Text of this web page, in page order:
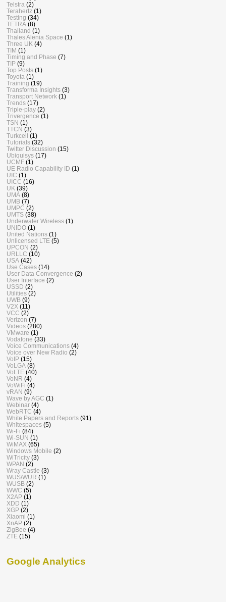
Telstra (2)
Terahertz (1)
Testing (34)
TETRA (8)
Thailand (1)
Thales Alenia Space (1)
Three UK (4)
TIM (1)
Timing and Phase (7)
TIP (9)
Top Posts (1)
Toyota (1)
Training (19)
Transforma Insights (3)
Transport Network (1)
Trends (17)
Triple-play (2)
Trivergence (1)
TSN (1)
TTCN (3)
Turkcell (1)
Tutorials (32)
Twitter Discussion (15)
Ubiquisys (17)
UCMF (1)
UE Radio Capability ID (1)
UIC (1)
UICC (16)
UK (39)
UMA (8)
UMB (7)
UMPC (2)
UMTS (38)
Underwater Wireless (1)
UNIDO (1)
United Nations (1)
Unlicensed LTE (5)
UPCON (2)
URLLC (10)
USA (42)
Use Cases (14)
User Data Convergence (2)
User Interface (2)
USSD (2)
Utilities (2)
UWB (9)
V2X (11)
VCC (2)
Verizon (7)
Videos (280)
VMware (1)
Vodafone (33)
Voice Communications (4)
Voice over New Radio (2)
VoIP (15)
VoLGA (8)
VoLTE (40)
VoNR (4)
VoWiFi (4)
vRAN (9)
Wave by AGC (1)
Webinar (4)
WebRTC (4)
White Papers and Reports (91)
Whitespaces (5)
Wi-Fi (84)
Wi-SUN (1)
WiMAX (65)
Windows Mobile (2)
WiTricity (3)
WPAN (2)
Wray Castle (3)
WUS/WUR (1)
WUSB (2)
WWC (5)
X2AP (1)
XDD (1)
XGP (2)
Xiaomi (1)
XnAP (2)
ZigBee (4)
ZTE (15)
Google Analytics